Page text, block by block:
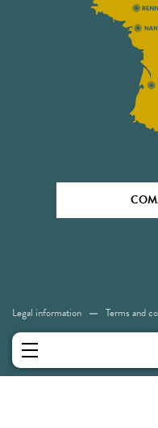
Legal information Terms and
Cookies